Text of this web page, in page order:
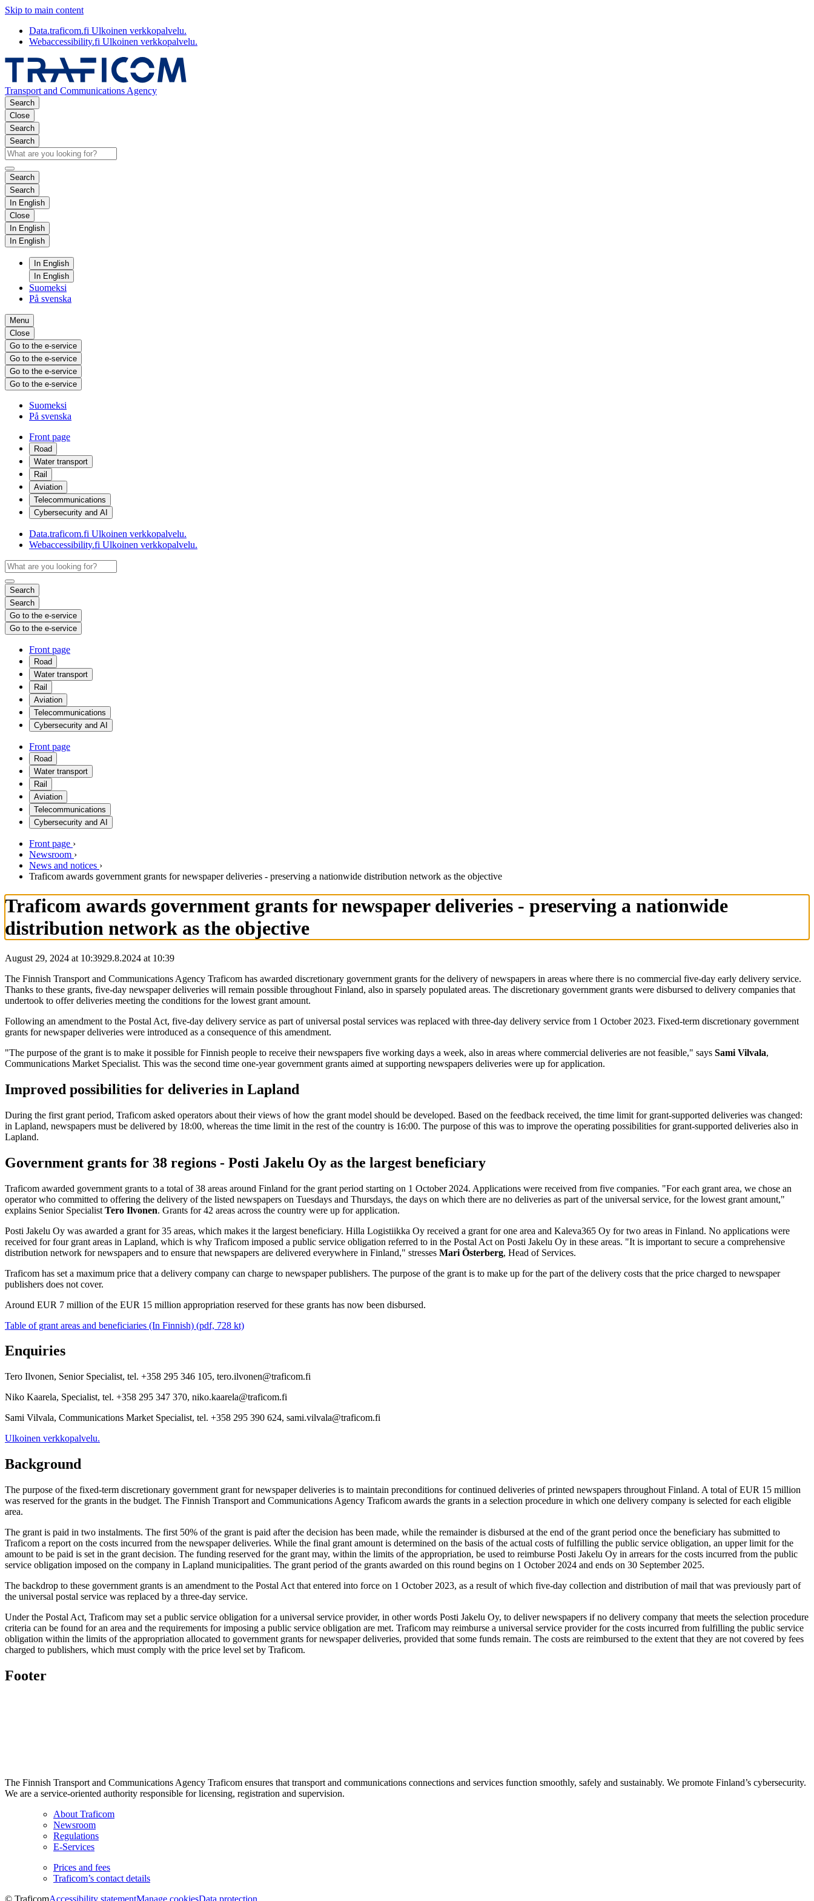
Skip to main content
Data.traficom.fi Ulkoinen verkkopalvelu.
Webaccessibility.fi Ulkoinen verkkopalvelu.
Transport and Communications Agency
Search
Close
Search
Search
Search
Search
In English
Close
In English
In English
In English
In English
Suomeksi
På svenska
Menu
Close
Go to the e-service
Go to the e-service
Go to the e-service
Go to the e-service
Suomeksi
På svenska
Front page
Road
Water transport
Rail
Aviation
Telecommunications
Cybersecurity and AI
Data.traficom.fi Ulkoinen verkkopalvelu.
Webaccessibility.fi Ulkoinen verkkopalvelu.
Search
Search
Go to the e-service
Go to the e-service
Front page
Road
Water transport
Rail
Aviation
Telecommunications
Cybersecurity and AI
Front page
Road
Water transport
Rail
Aviation
Telecommunications
Cybersecurity and AI
Front page ›
Newsroom ›
News and notices ›
Traficom awards government grants for newspaper deliveries - preserving a nationwide distribution network as the objective
Traficom awards government grants for newspaper deliveries - preserving a nationwide
distribution network as the objective
August 29, 2024 at 10:3929.8.2024 at 10:39
The Finnish Transport and Communications Agency Traficom has awarded discretionary government grants for the delivery of newspapers in areas where there is no commercial five-day early delivery service.
Thanks to these grants, five-day newspaper deliveries will remain possible throughout Finland, also in sparsely populated areas. The discretionary government grants were disbursed to delivery companies that
undertook to offer deliveries meeting the conditions for the lowest grant amount.
Following an amendment to the Postal Act, five-day delivery service as part of universal postal services was replaced with three-day delivery service from 1 October 2023. Fixed-term discretionary government
grants for newspaper deliveries were introduced as a consequence of this amendment.
"The purpose of the grant is to make it possible for Finnish people to receive their newspapers five working days a week, also in areas where commercial deliveries are not feasible," says Sami Vilvala,
Communications Market Specialist. This was the second time one-year government grants aimed at supporting newspapers deliveries were up for application.
Improved possibilities for deliveries in Lapland
During the first grant period, Traficom asked operators about their views of how the grant model should be developed. Based on the feedback received, the time limit for grant-supported deliveries was changed:
in Lapland, newspapers must be delivered by 18:00, whereas the time limit in the rest of the country is 16:00. The purpose of this was to improve the operating possibilities for grant-supported deliveries also in
Lapland.
Government grants for 38 regions - Posti Jakelu Oy as the largest beneficiary
Traficom awarded government grants to a total of 38 areas around Finland for the grant period starting on 1 October 2024. Applications were received from five companies. "For each grant area, we chose an
operator who committed to offering the delivery of the listed newspapers on Tuesdays and Thursdays, the days on which there are no deliveries as part of the universal service, for the lowest grant amount,"
explains Senior Specialist Tero Ilvonen. Grants for 42 areas across the country were up for application.
Posti Jakelu Oy was awarded a grant for 35 areas, which makes it the largest beneficiary. Hilla Logistiikka Oy received a grant for one area and Kaleva365 Oy for two areas in Finland. No applications were
received for four grant areas in Lapland, which is why Traficom imposed a public service obligation referred to in the Postal Act on Posti Jakelu Oy in these areas. "It is important to secure a comprehensive
distribution network for newspapers and to ensure that newspapers are delivered everywhere in Finland," stresses Mari Österberg, Head of Services.
Traficom has set a maximum price that a delivery company can charge to newspaper publishers. The purpose of the grant is to make up for the part of the delivery costs that the price charged to newspaper
publishers does not cover.
Around EUR 7 million of the EUR 15 million appropriation reserved for these grants has now been disbursed.
Table of grant areas and beneficiaries (In Finnish) (pdf, 728 kt)
Enquiries
Tero Ilvonen, Senior Specialist, tel. +358 295 346 105, tero.ilvonen@traficom.fi
Niko Kaarela, Specialist, tel. +358 295 347 370, niko.kaarela@traficom.fi
Sami Vilvala, Communications Market Specialist, tel. +358 295 390 624, sami.vilvala@traficom.fi
Ulkoinen verkkopalvelu.
Background
The purpose of the fixed-term discretionary government grant for newspaper deliveries is to maintain preconditions for continued deliveries of printed newspapers throughout Finland. A total of EUR 15 million
was reserved for the grants in the budget. The Finnish Transport and Communications Agency Traficom awards the grants in a selection procedure in which one delivery company is selected for each eligible
area.
The grant is paid in two instalments. The first 50% of the grant is paid after the decision has been made, while the remainder is disbursed at the end of the grant period once the beneficiary has submitted to
Traficom a report on the costs incurred from the newspaper deliveries. While the final grant amount is determined on the basis of the actual costs of fulfilling the public service obligation, an upper limit for the
amount to be paid is set in the grant decision. The funding reserved for the grant may, within the limits of the appropriation, be used to reimburse Posti Jakelu Oy in arrears for the costs incurred from the public
service obligation imposed on the company in Lapland municipalities. The grant period of the grants awarded on this round begins on 1 October 2024 and ends on 30 September 2025.
The backdrop to these government grants is an amendment to the Postal Act that entered into force on 1 October 2023, as a result of which five-day collection and distribution of mail that was previously part of
the universal postal service was replaced by a three-day service.
Under the Postal Act, Traficom may set a public service obligation for a universal service provider, in other words Posti Jakelu Oy, to deliver newspapers if no delivery company that meets the selection procedure
criteria can be found for an area and the requirements for imposing a public service obligation are met. Traficom may reimburse a universal service provider for the costs incurred from fulfilling the public service
obligation within the limits of the appropriation allocated to government grants for newspaper deliveries, provided that some funds remain. The costs are reimbursed to the extent that they are not covered by fees
charged to publishers, which must comply with the price level set by Traficom.
Footer
The Finnish Transport and Communications Agency Traficom ensures that transport and communications connections and services function smoothly, safely and sustainably. We promote Finland’s cybersecurity.
We are a service-oriented authority responsible for licensing, registration and supervision.
About Traficom
Newsroom
Regulations
E-Services
Prices and fees
Traficom’s contact details
© TraficomAccessibility statementManage cookiesData protection